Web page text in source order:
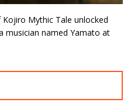
Mythic Tale unlocked
musician named Yamato at